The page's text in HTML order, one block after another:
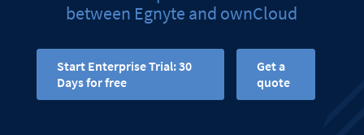
between Egnyte and ownCloud
Start Enterprise Trial: 30
Days for free
Get a
quote